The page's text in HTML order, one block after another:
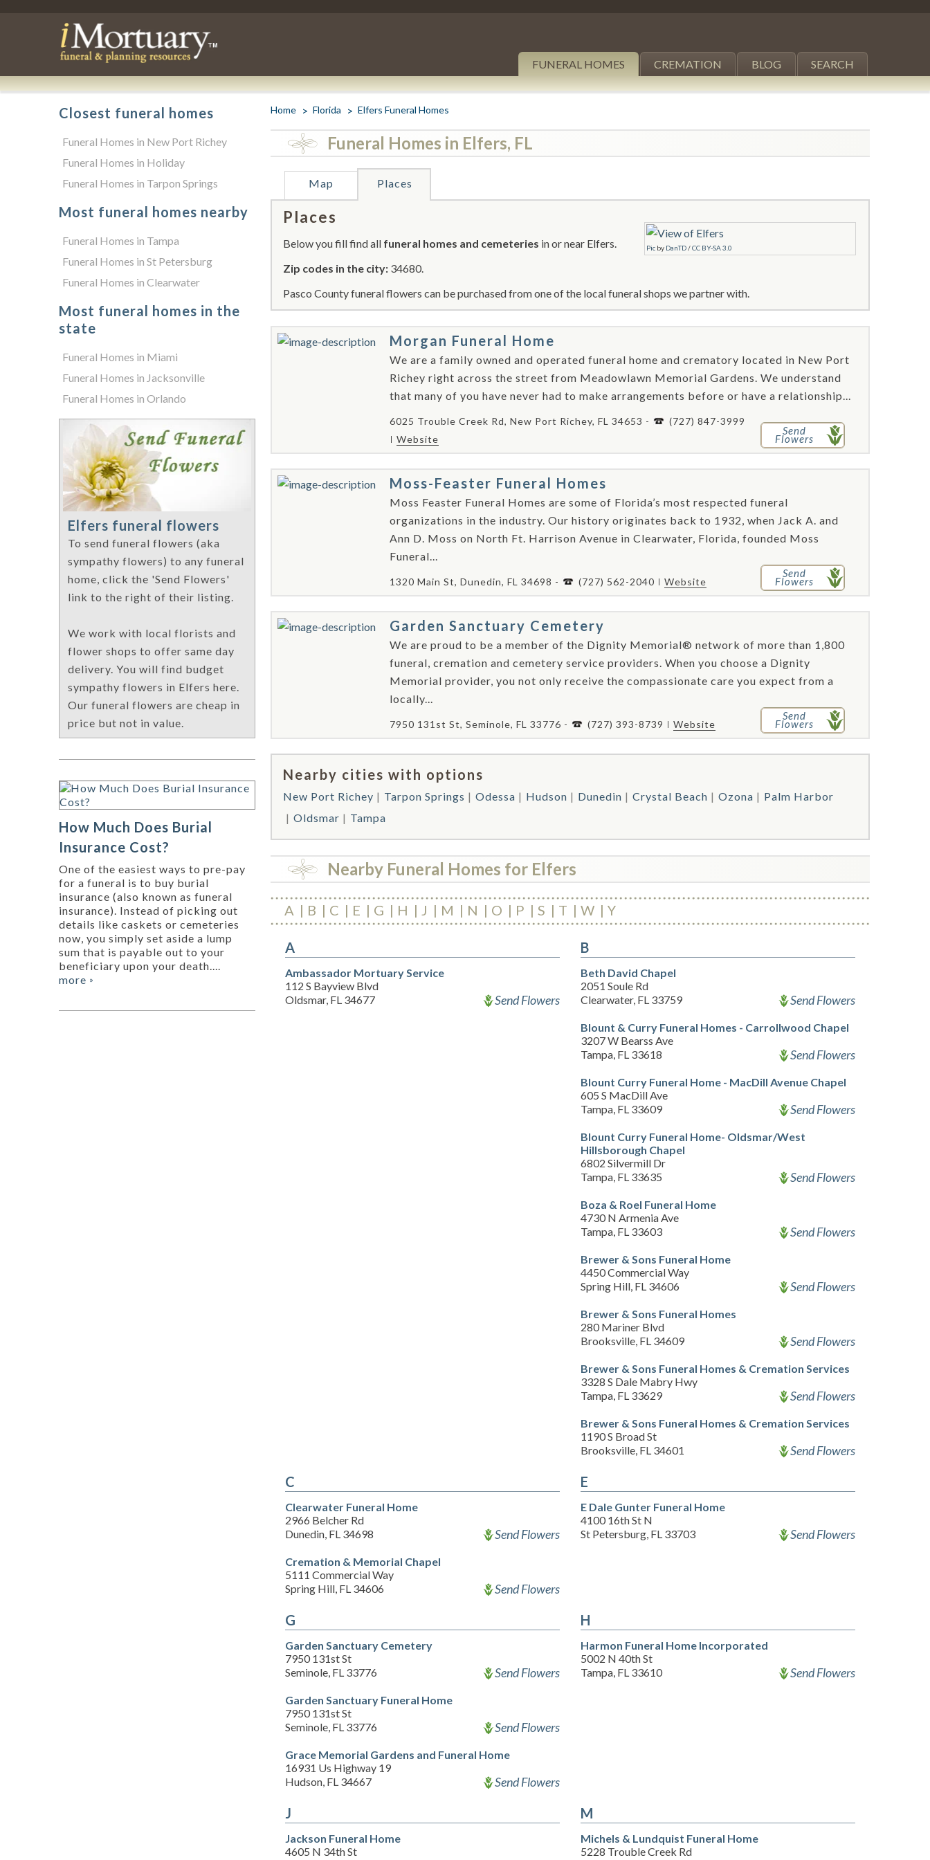
FUNERAL HOMES CREMATION BLOG SEARCH
Home Florida Elfers Funeral Homes
Funeral Homes in Elfers, FL
Map Places
Pic by DanTD/CC BY-SA 3.0
Places
Below you fill find all funeral homes and cemeteries in or near Elfers.
Zip codes in the city: 34680.
Pasco County funeral flowers can be purchased from one of the local funeral shops we partner with.
Morgan Funeral Home
We are a family owned and operated funeral home and crematory located in New Port
Richey right across the street from Meadowlawn Memorial Gardens. We understand
that many of you have never had to make arrangements before or have a relationship...
6025 Trouble Creek Rd, New Port Richey, FL 34653 -
(727) 847-3999
Website
Send
Flowers
Moss-Feaster Funeral Homes
Moss Feaster Funeral Homes are some of Florida’s most respected funeral
organizations in the industry. Our history originates back to 1932, when Jack A. and
Ann D. Moss on North Ft. Harrison Avenue in Clearwater, Florida, founded Moss
Funeral...
1320 Main St, Dunedin, FL 34698 - (727) 562-2040 Website
Send
Flowers
Garden Sanctuary Cemetery
We are proud to be a member of the Dignity Memorial® network of more than 1,800
funeral, cremation and cemetery service providers. When you choose a Dignity
Memorial provider, you not only receive the compassionate care you expect from a
locally...
7950 131st St, Seminole, FL 33776 - (727) 393-8739 Website
Send
Flowers
Nearby cities with options
New Port Richey Tarpon Springs Odessa Hudson Dunedin Crystal Beach Ozona
Palm Harbor
Oldsmar
Tampa
Nearby Funeral Homes for Elfers
A B C E G H J M N O P S T W Y
A
Ambassador Mortuary Service
112 S Bayview Blvd
Oldsmar, FL 34677
Send Flowers
B
Beth David Chapel
2051 Soule Rd
Clearwater, FL 33759
Send Flowers
Blount & Curry Funeral Homes - Carrollwood Chapel
3207 W Bearss Ave
Tampa, FL 33618
Send Flowers
Blount Curry Funeral Home - MacDill Avenue Chapel
605 S MacDill Ave
Tampa, FL 33609
Send Flowers
Blount Curry Funeral Home- Oldsmar/West
Hillsborough Chapel
6802 Silvermill Dr
Tampa, FL 33635
Send Flowers
Boza & Roel Funeral Home
4730 N Armenia Ave
Tampa, FL 33603
Send Flowers
Brewer & Sons Funeral Home
4450 Commercial Way
Spring Hill, FL 34606
Send Flowers
Brewer & Sons Funeral Homes
280 Mariner Blvd
Brooksville, FL 34609
Send Flowers
Brewer & Sons Funeral Homes & Cremation Services
3328 S Dale Mabry Hwy
Tampa, FL 33629
Send Flowers
Brewer & Sons Funeral Homes & Cremation Services
1190 S Broad St
Brooksville, FL 34601
Send Flowers
C
Clearwater Funeral Home
2966 Belcher Rd
Dunedin, FL 34698
Send Flowers
Cremation & Memorial Chapel
5111 Commercial Way
Spring Hill, FL 34606
Send Flowers
E
E Dale Gunter Funeral Home
4100 16th St N
St Petersburg, FL 33703
Send Flowers
G
Garden Sanctuary Cemetery
7950 131st St
Seminole, FL 33776
Send Flowers
Garden Sanctuary Funeral Home
7950 131st St
Seminole, FL 33776
Send Flowers
Grace Memorial Gardens and Funeral Home
16931 Us Highway 19
Hudson, FL 34667
Send Flowers
H
Harmon Funeral Home Incorporated
5002 N 40th St
Tampa, FL 33610
Send Flowers
J
Jackson Funeral Home
4605 N 34th St
M
Michels & Lundquist Funeral Home
5228 Trouble Creek Rd
Closest funeral homes
Funeral Homes in New Port Richey
Funeral Homes in Holiday
Funeral Homes in Tarpon Springs
Most funeral homes nearby
Funeral Homes in Tampa
Funeral Homes in St Petersburg
Funeral Homes in Clearwater
Most funeral homes in the
state
Funeral Homes in Miami
Funeral Homes in Jacksonville
Funeral Homes in Orlando
Elfers funeral flowers
To send funeral flowers (aka
sympathy flowers) to any funeral
home, click the 'Send Flowers'
link to the right of their listing.
We work with local florists and
flower shops to offer same day
delivery. You will find budget
sympathy flowers in Elfers here.
Our funeral flowers are cheap in
price but not in value.
How Much Does Burial
Insurance Cost?
One of the easiest ways to pre-pay
for a funeral is to buy burial
insurance (also known as funeral
insurance). Instead of picking out
details like caskets or cemeteries
now, you simply set aside a lump
sum that is payable out to your
beneficiary upon your death....
more »